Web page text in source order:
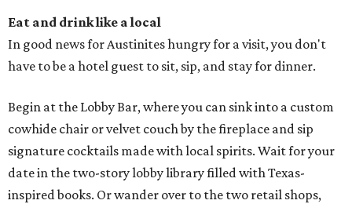
Eat and drink like a local
In good news for Austinites hungry for a visit, you don't
have to be a hotel guest to sit, sip, and stay for dinner.
Begin at the Lobby Bar, where you can sink into a custom
cowhide chair or velvet couch by the fireplace and sip
signature cocktails made with local spirits. Wait for your
date in the two-story lobby library filled with Texas-
inspired books. Or wander over to the two retail shops,